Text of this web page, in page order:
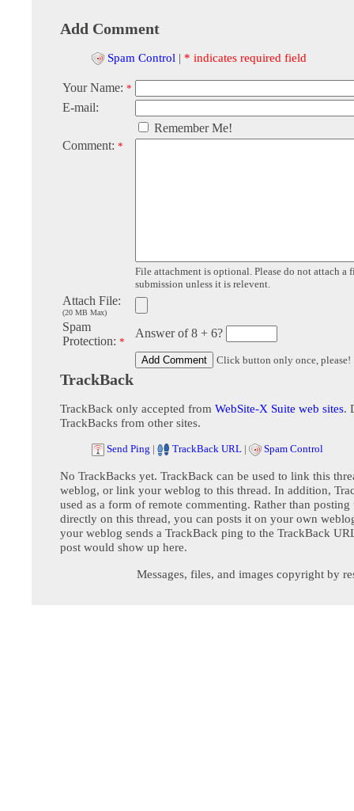
Add Comment
Spam Control | * indicates required field
Your Name: *
E-mail:
Remember Me!
Comment: *
File attachment is optional. Please do not attach a
submission unless it is relevent.
Attach File:
(20 MB Max)
Spam
Protection: *
Answer of 8 + 6?
Click button only once, please!
TrackBack
TrackBack only accepted from WebSite-X Suite web sites.
TrackBacks from other sites.
Send Ping | TrackBack URL | Spam Control
No TrackBacks yet. TrackBack can be used to link this
weblog, or link your weblog to this thread. In addition,
used as a form of remote commenting. Rather than posting
directly on this thread, you can posts it on your own
your weblog sends a TrackBack ping to the TrackBack
post would show up here.
Messages, files, and images copyright by